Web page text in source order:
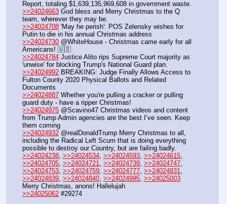
Report, totaling $1,639,135,969,608 in government waste.
>>24024663 God bless and Merry Christmas to the Q
team, wherever they may be.
>>24024708 'May he perish': POS Zelensky wishes for
Putin to die in his annual Christmas address
>>24024730 @WhiteHouse - Christmas came early for all
Americans! 🇺🇸
>>24024784 Justice Alito rips Supreme Court majority as
'unwise' for blocking Trump's National Guard plan.
>>24024992 BREAKING: Judge Finally Allows Access to
Fulton County 2020 Physical Ballots and Related
Documents
>>24024887 Whether you're pulling a cracker or pulling
guard duty - have a ripper Christmas!
>>24024975 @Scavino47 Christmas videos and content
from Trump Admin agencies are the best I’ve seen. Keep
them coming
>>24024932 @realDonaldTrump Merry Christmas to all,
including the Radical Left Scum that is doing everything
possible to destroy our Country, but are failing badly.
>>24024238, >>24024534, >>24024593, >>24024615
>>24024705, >>24024721, >>24024739, >>24024747
>>24024753, >>24024759, >>24024777, >>24024831
>>24024839, >>24024840, >>24024995, >>24025003
Merry Christmas, anons! Hallelujah
>>24025062 #29274